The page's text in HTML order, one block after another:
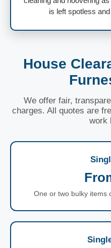
is left spotless
House
We offer fair,
charges. All quotes are
work
One or two bulky items